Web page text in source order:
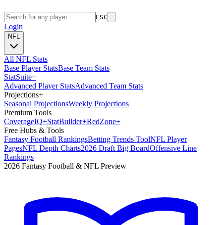
ESC
Login
NFL
All NFL Stats
Base Player StatsBase Team Stats
StatSuite+
Advanced Player StatsAdvanced Team Stats
Projections+
Seasonal ProjectionsWeekly Projections
Premium Tools
CoverageIQ+StatBuilder+RedZone+
Free Hubs & Tools
Fantasy Football RankingsBetting Trends ToolNFL Player
PagesNFL Depth Charts2026 Draft Big BoardOffensive Line
Rankings
2026 Fantasy Football & NFL Preview